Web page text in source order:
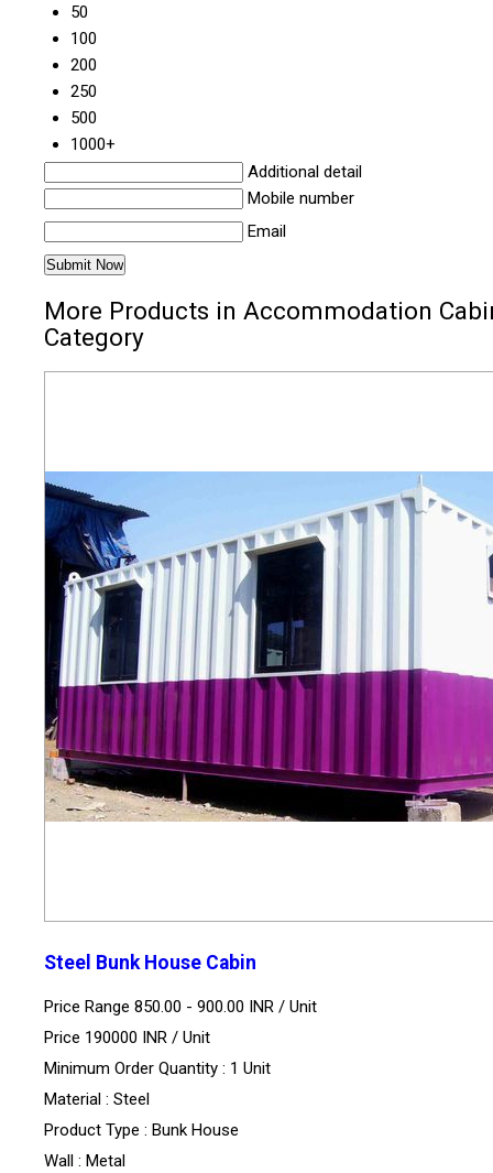
50
100
200
250
500
1000+
Additional detail
Mobile number
Email
More Products in Accommodation
Category
Steel Bunk House Cabin
Price Range 850.00 - 900.00 INR / Unit
Price 190000 INR / Unit
Minimum Order Quantity : 1 Unit
Material : Steel
Product Type : Bunk House
Wall : Metal